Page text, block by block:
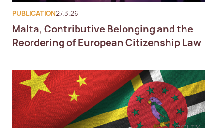
PUBLICATION27.3.26
Malta, Contributive Belonging and the
Reordering of European Citizenship Law